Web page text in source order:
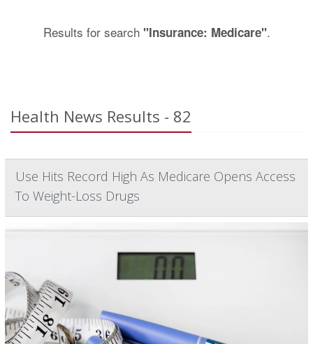
Results for search "Insurance: Medicare".
Health News Results - 82
Use Hits Record High As Medicare Opens Access
To Weight-Loss Drugs